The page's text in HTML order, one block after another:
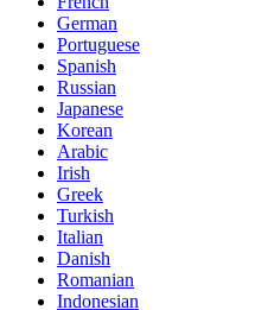
German
Portuguese
Spanish
Russian
Japanese
Korean
Arabic
Irish
Greek
Turkish
Italian
Danish
Romanian
Indonesian